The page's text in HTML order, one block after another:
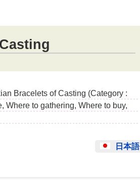
Bracelets of Casting (Category :
Where to gathering, Where to buy,
日本語